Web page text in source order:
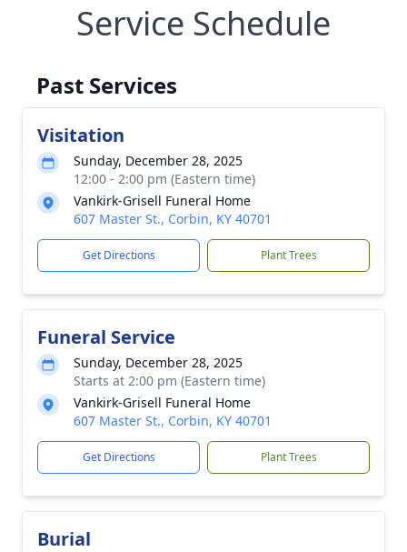
Service Schedule
Past Services
Visitation
Sunday, December 28, 2025
12:00 - 2:00 pm (Eastern time)
Vankirk-Grisell Funeral Home
607 Master St., Corbin, KY 40701
Get Directions Plant Trees
Funeral Service
Sunday, December 28, 2025
Starts at 2:00 pm (Eastern time)
Vankirk-Grisell Funeral Home
607 Master St., Corbin, KY 40701
Get Directions Plant Trees
Burial